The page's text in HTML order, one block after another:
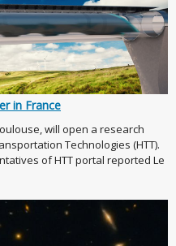
in France
will open a research
Technologies (HTT).
of HTT portal reported Le